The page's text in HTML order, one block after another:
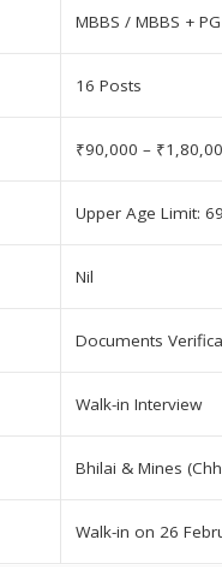
MBBS / MBBS +
16 Posts
₹90,000 –
Upper Age Limit:
Nil
Documents
Walk-in Interview
Bhilai & Mines
Walk-in on 26